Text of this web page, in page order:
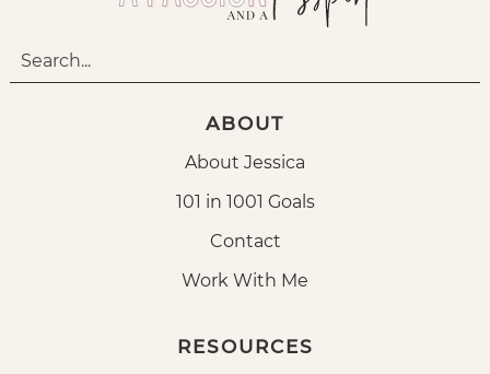
ABOUT
About Jessica
101 in 1001 Goals
Contact
Work With Me
RESOURCES